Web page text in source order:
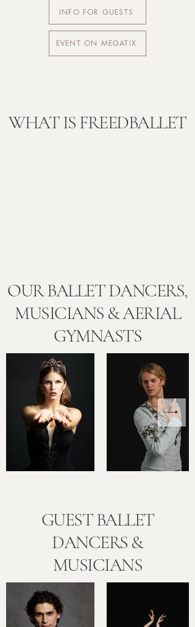
INFO FOR GUESTS
EVENT ON MEGATIX
WHAT IS FREEDBALLET
OUR BALLET DANCERS,
MUSICIANS & AERIAL
GYMNASTS
GUEST BALLET
DANCERS &
MUSICIANS